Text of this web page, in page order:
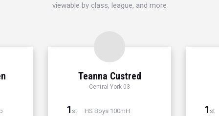
viewable by class, league, and more
Teanna Custred
Central York 03
1 st HS Boys 100mH 1 st